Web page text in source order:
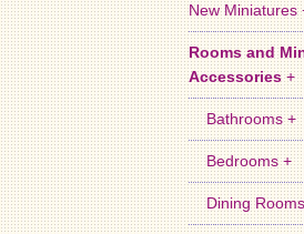
New Miniatures
Rooms and
Accessories+
Bathrooms +
Bedrooms +
Dining